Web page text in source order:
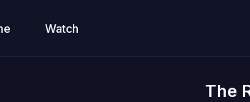
Watch
The